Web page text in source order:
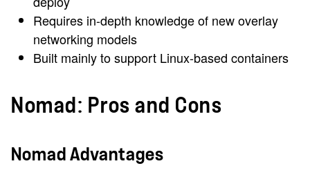
Requires in-depth knowledge of new overlay
networking models
Built mainly to support Linux-based containers
Nomad: Pros and Cons
Nomad Advantages